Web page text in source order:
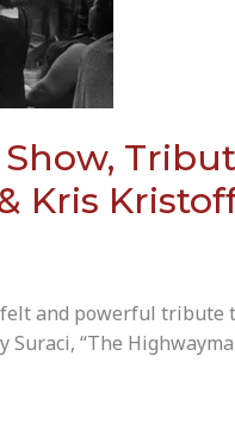
Kris
and powerful
Suraci, “The